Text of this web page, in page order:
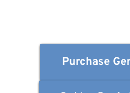
Purchase